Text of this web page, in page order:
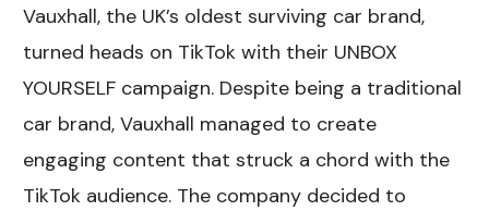
Vauxhall, the UK’s oldest surviving car brand,
turned heads on TikTok with their UNBOX
YOURSELF campaign. Despite being a traditional
car brand, Vauxhall managed to create
engaging content that struck a chord with the
TikTok audience. The company decided to